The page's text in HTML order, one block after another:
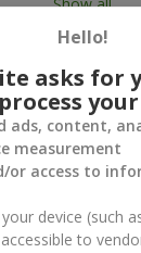
get
Hello!
asks for
ads, content,
measurement
or access to
device (such
to